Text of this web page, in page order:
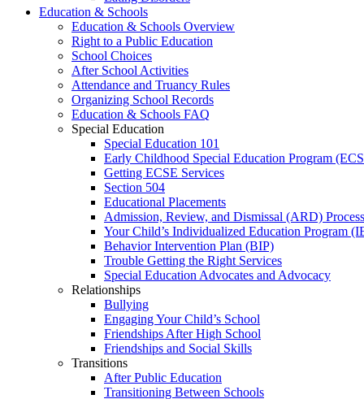
Education & Schools
Education & Schools Overview
Right to a Public Education
School Choices
After School Activities
Attendance and Truancy Rules
Organizing School Records
Education & Schools FAQ
Special Education
Special Education 101
Early Childhood Special Education Program
Getting ECSE Services
Section 504
Educational Placements
Admission, Review, and Dismissal (ARD) Process
Your Child’s Individualized Education Program
Behavior Intervention Plan (BIP)
Trouble Getting the Right Services
Special Education Advocates and Advocacy
Relationships
Bullying
Engaging Your Child’s School
Friendships After High School
Friendships and Social Skills
Transitions
After Public Education
Transitioning Between Schools